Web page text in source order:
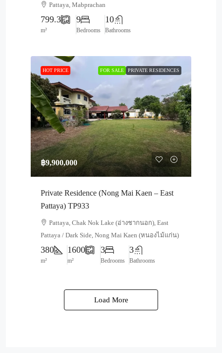
Pattaya, Mabprachan
799.3
m²
9
Bedrooms
10
Bathrooms
HOT PRICE FOR SALE PRIVATE RESIDENCES
฿9,900,000
Private Residence (Nong Mai Kaen – East
Pattaya) TP933
Pattaya, Chak Nok Lake (อ่างชากนอก), East
Pattaya / Dark Side, Nong Mai Kaen (หนองไม้แก่น)
380
m²
1600
m²
3
Bedrooms
3
Bathrooms
Load More